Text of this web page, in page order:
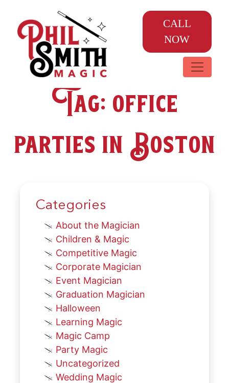
CALL
NOW
Tag:office
parties in Boston
Categories
About the Magician
Children & Magic
Competitive Magic
Corporate Magician
Event Magician
Graduation Magician
Halloween
Learning Magic
Magic Camp
Party Magic
Uncategorized
Wedding Magic